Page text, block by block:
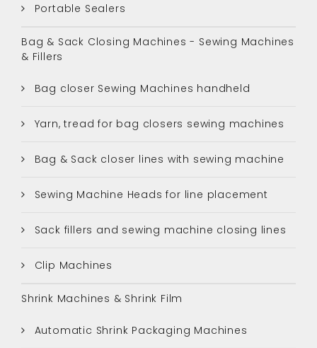
Portable Sealers
Bag & Sack Closing Machines - Sewing Machines
& Fillers
Bag closer Sewing Machines handheld
Yarn, tread for bag closers sewing machines
Bag & Sack closer lines with sewing machine
Sewing Machine Heads for line placement
Sack fillers and sewing machine closing lines
Clip Machines
Shrink Machines & Shrink Film
Automatic Shrink Packaging Machines